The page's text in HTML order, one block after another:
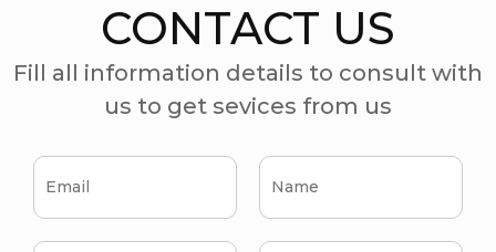
CONTACT US
Fill all information details to consult with
us to get sevices from us